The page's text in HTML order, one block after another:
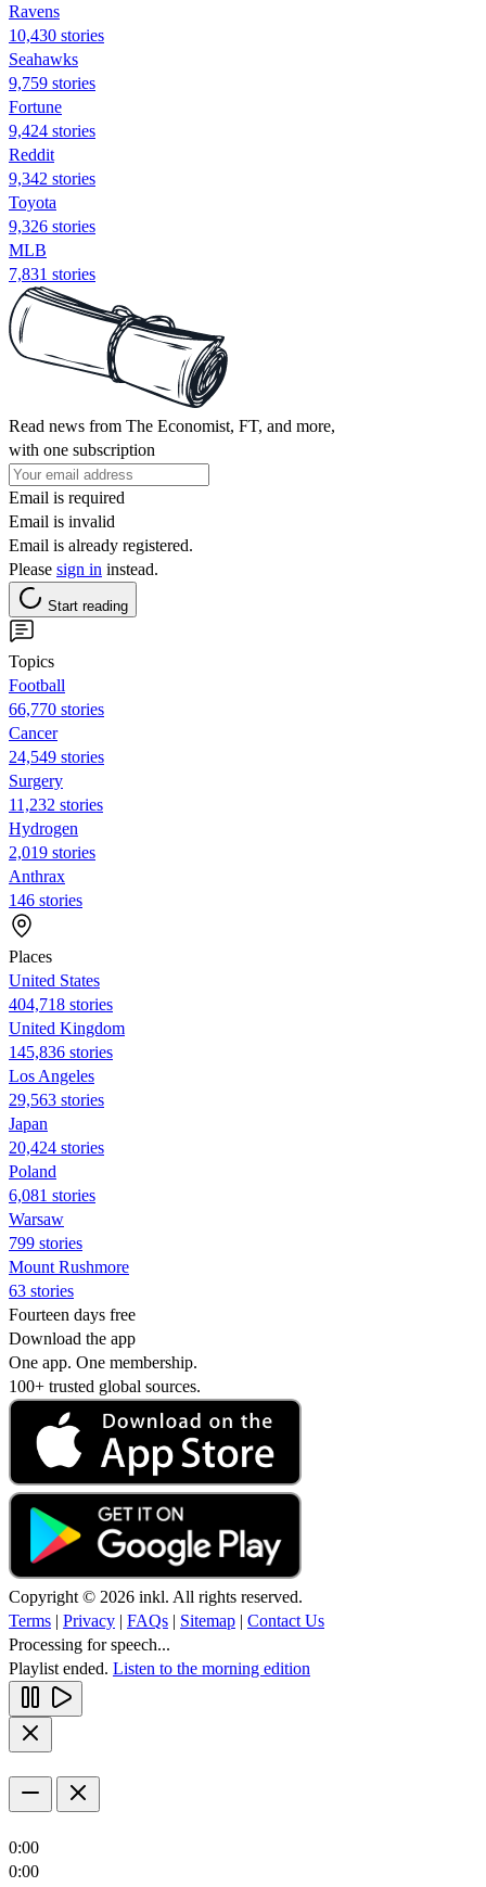
Ravens
10,430 stories
Seahawks
9,759 stories
Fortune
9,424 stories
Reddit
9,342 stories
Toyota
9,326 stories
MLB
7,831 stories
Read news from The Economist, FT, and more,
with one subscription
Email is required
Email is invalid
Email is already registered.
Please sign in instead.
Start reading
Topics
Football
66,770 stories
Cancer
24,549 stories
Surgery
11,232 stories
Hydrogen
2,019 stories
Anthrax
146 stories
Places
United States
404,718 stories
United Kingdom
145,836 stories
Los Angeles
29,563 stories
Japan
20,424 stories
Poland
6,081 stories
Warsaw
799 stories
Mount Rushmore
63 stories
Fourteen days free
Download the app
One app. One membership.
100+ trusted global sources.
Copyright © 2026 inkl. All rights reserved.
Terms | Privacy | FAQs | Sitemap | Contact Us
Processing for speech...
Playlist ended. Listen to the morning edition
0:00
0:00